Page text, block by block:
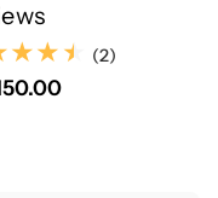
(2)
(2)